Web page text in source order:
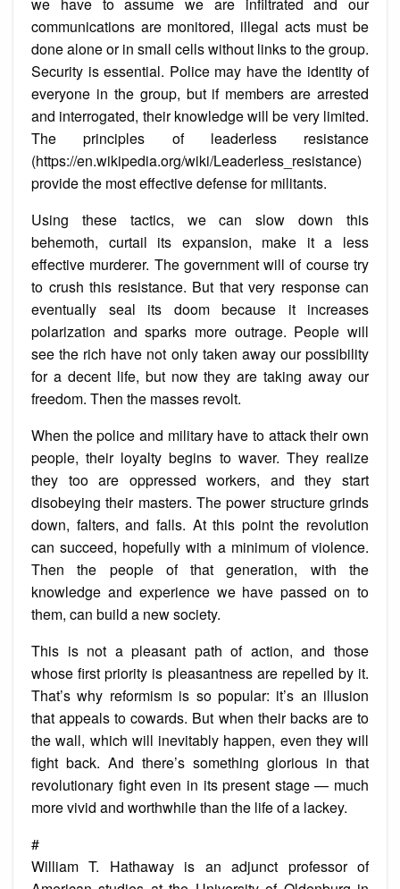
communications are monitored, illegal acts must be
done alone or in small cells without links to the group.
Security is essential. Police may have the identity of
everyone in the group, but if members are arrested
and interrogated, their knowledge will be very limited.
The principles of leaderless resistance
(https://en.wikipedia.org/wiki/Leaderless_resistance)
provide the most effective defense for militants.
Using these tactics, we can slow down this
behemoth, curtail its expansion, make it a less
effective murderer. The government will of course try
to crush this resistance. But that very response can
eventually seal its doom because it increases
polarization and sparks more outrage. People will
see the rich have not only taken away our possibility
for a decent life, but now they are taking away our
freedom. Then the masses revolt.
When the police and military have to attack their own
people, their loyalty begins to waver. They realize
they too are oppressed workers, and they start
disobeying their masters. The power structure grinds
down, falters, and falls. At this point the revolution
can succeed, hopefully with a minimum of violence.
Then the people of that generation, with the
knowledge and experience we have passed on to
them, can build a new society.
This is not a pleasant path of action, and those
whose first priority is pleasantness are repelled by it.
That’s why reformism is so popular: it’s an illusion
that appeals to cowards. But when their backs are to
the wall, which will inevitably happen, even they will
fight back. And there’s something glorious in that
revolutionary fight even in its present stage — much
more vivid and worthwhile than the life of a lackey.
#
William T. Hathaway is an adjunct professor of